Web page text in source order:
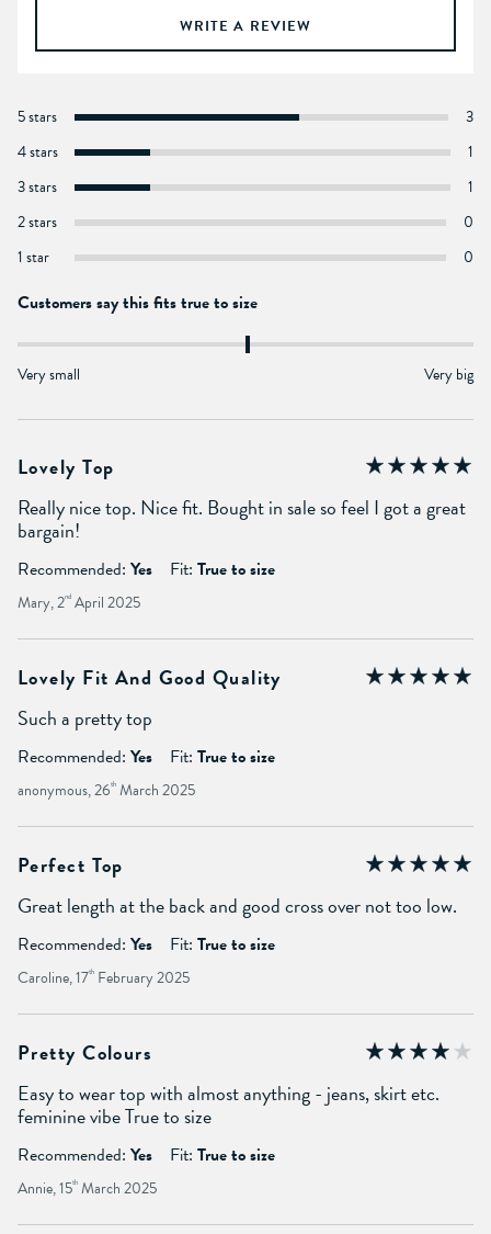
WRITE A REVIEW
5 stars
3
4 stars
1
3 stars
1
2 stars
0
1 star
0
Customers say this fits true to size
Very small Very big
Lovely Top
Really nice top. Nice fit. Bought in sale so feel I got a great
bargain!
Recommended: Yes Fit: True to size
Mary, 2nd April 2025
Lovely Fit And Good Quality
Such a pretty top
Recommended: Yes Fit: True to size
anonymous, 26th March 2025
Perfect Top
Great length at the back and good cross over not too low.
Recommended: Yes Fit: True to size
Caroline, 17th February 2025
Pretty Colours
Easy to wear top with almost anything - jeans, skirt etc.
feminine vibe True to size
Recommended: Yes Fit: True to size
Annie, 15th March 2025